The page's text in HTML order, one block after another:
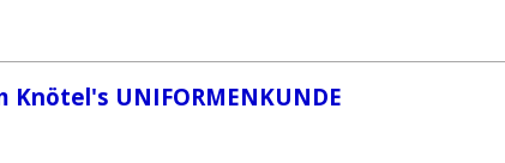
Knötel's UNIFORMENKUNDE